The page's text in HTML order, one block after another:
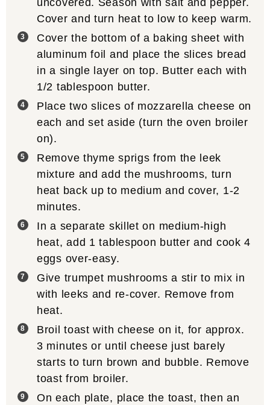
uncovered. Season with salt and pepper.
Cover and turn heat to low to keep warm.
Cover the bottom of a baking sheet with
aluminum foil and place the slices bread
in a single layer on top. Butter each with
1/2 tablespoon butter.
Place two slices of mozzarella cheese on
each and set aside (turn the oven broiler
on).
Remove thyme sprigs from the leek
mixture and add the mushrooms, turn
heat back up to medium and cover, 1-2
minutes.
In a separate skillet on medium-high
heat, add 1 tablespoon butter and cook 4
eggs over-easy.
Give trumpet mushrooms a stir to mix in
with leeks and re-cover. Remove from
heat.
Broil toast with cheese on it, for approx.
3 minutes or until cheese just barely
starts to turn brown and bubble. Remove
toast from broiler.
On each plate, place the toast, then an